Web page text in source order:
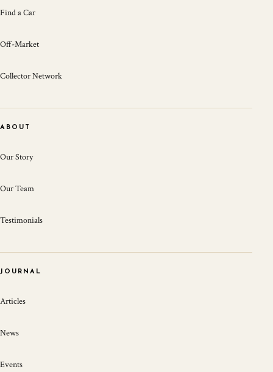
Find a Car
Off-Market
Collector Network
ABOUT
Our Story
Our Team
Testimonials
JOURNAL
Articles
News
Events